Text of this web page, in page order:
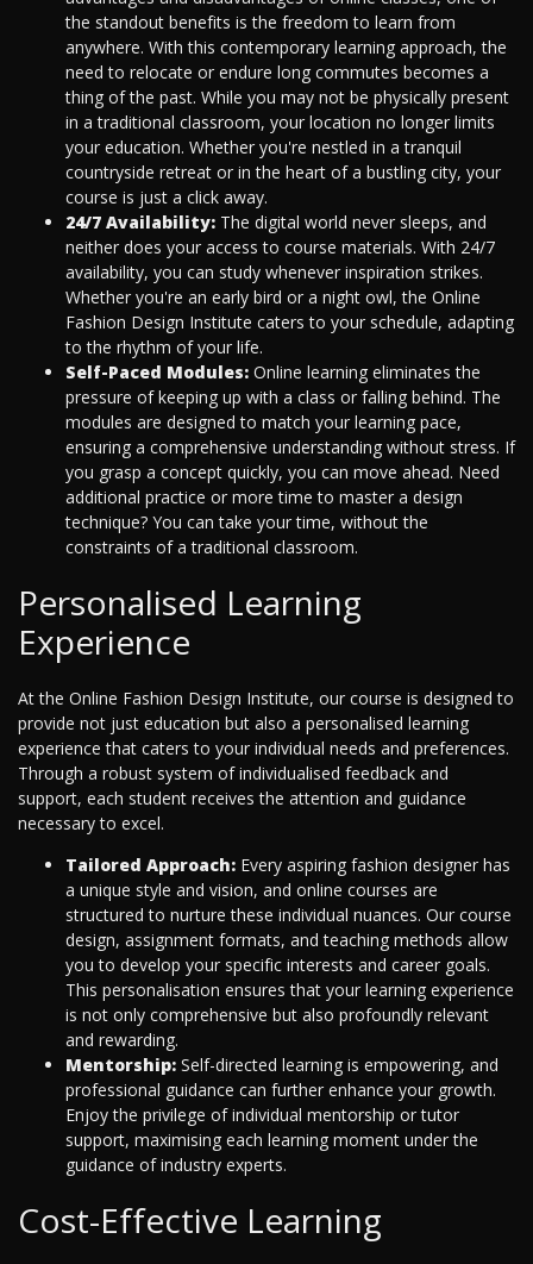
the standout benefits is the freedom to learn from
anywhere. With this contemporary learning approach, the
need to relocate or endure long commutes becomes a
thing of the past. While you may not be physically present
in a traditional classroom, your location no longer limits
your education. Whether you're nestled in a tranquil
countryside retreat or in the heart of a bustling city, your
course is just a click away.
24/7 Availability: The digital world never sleeps, and
neither does your access to course materials. With 24/7
availability, you can study whenever inspiration strikes.
Whether you're an early bird or a night owl, the Online
Fashion Design Institute caters to your schedule, adapting
to the rhythm of your life.
Self-Paced Modules: Online learning eliminates the
pressure of keeping up with a class or falling behind. The
modules are designed to match your learning pace,
ensuring a comprehensive understanding without stress. If
you grasp a concept quickly, you can move ahead. Need
additional practice or more time to master a design
technique? You can take your time, without the
constraints of a traditional classroom.
Personalised Learning
Experience
At the Online Fashion Design Institute, our course is designed to
provide not just education but also a personalised learning
experience that caters to your individual needs and preferences.
Through a robust system of individualised feedback and
support, each student receives the attention and guidance
necessary to excel.
Tailored Approach: Every aspiring fashion designer has
a unique style and vision, and online courses are
structured to nurture these individual nuances. Our course
design, assignment formats, and teaching methods allow
you to develop your specific interests and career goals.
This personalisation ensures that your learning experience
is not only comprehensive but also profoundly relevant
and rewarding.
Mentorship: Self-directed learning is empowering, and
professional guidance can further enhance your growth.
Enjoy the privilege of individual mentorship or tutor
support, maximising each learning moment under the
guidance of industry experts.
Cost-Effective Learning